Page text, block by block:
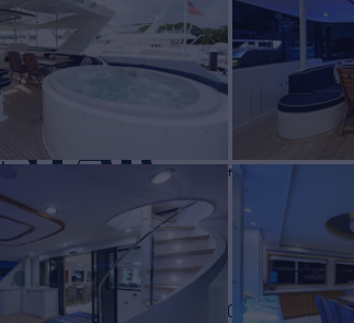
Yacht for Sale
Westport BUILD
2001/2020